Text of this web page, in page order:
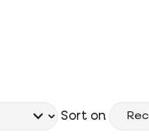
Sort on